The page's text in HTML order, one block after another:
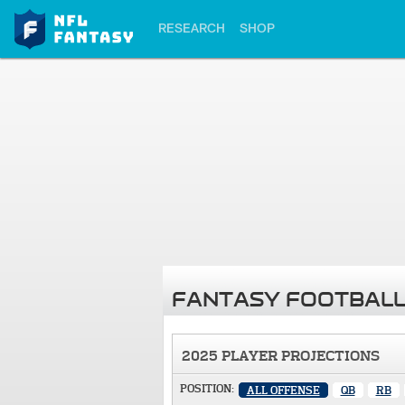
RESEARCH SHOP
FANTASY
2025 PLAYER PROJECTIONS
POSITION: ALL OFFENSE QB RB